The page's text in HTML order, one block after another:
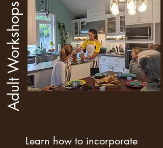
Adult Workshops
Learn how to incorporate